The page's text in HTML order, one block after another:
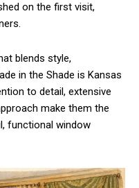
on the first visit,
blends style,
in the Shade is Kansas
to detail, extensive
make them the
functional window